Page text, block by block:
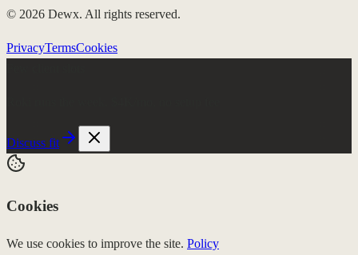
© 2026 Dewx. All rights reserved.
PrivacyTermsCookies
Discuss fit
Cookies
We use cookies to improve the site. Policy